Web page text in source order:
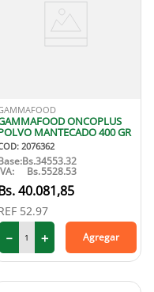
ONCOPLUS
MANTECADO 400 GR
: 2076362
Bs.34553.32
Bs.5528.53
40.081,85
52.97
＋
－ Agregar